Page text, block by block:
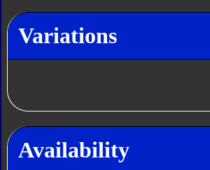
Variations
Availability